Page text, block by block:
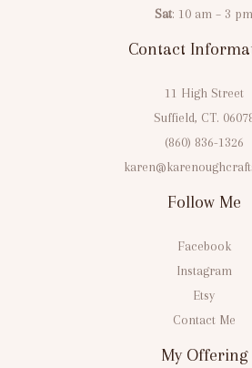
Sat: 10 am – 3 pm
Contact
11 High Street
Suffield, CT.
(860) 836-1326
Follow Me
Facebook
Instagram
Etsy
Contact Me
My Offering